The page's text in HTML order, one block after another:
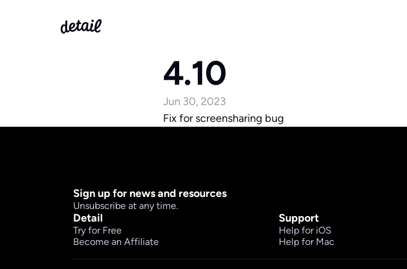
4.10
Jun 30, 2023
Fix for screensharing bug
Sign up for news and resources
Unsubscribe at any time.
Detail
Try for Free
Become an Affiliate
Support
Help for iOS
Help for Mac